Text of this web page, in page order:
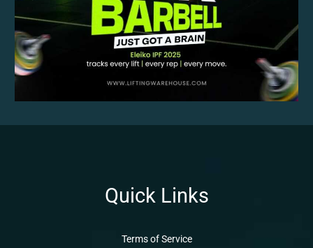
Quick Links
Terms of Service